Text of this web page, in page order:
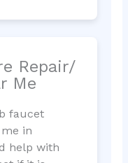
Repair/
Me
faucet
in
help with